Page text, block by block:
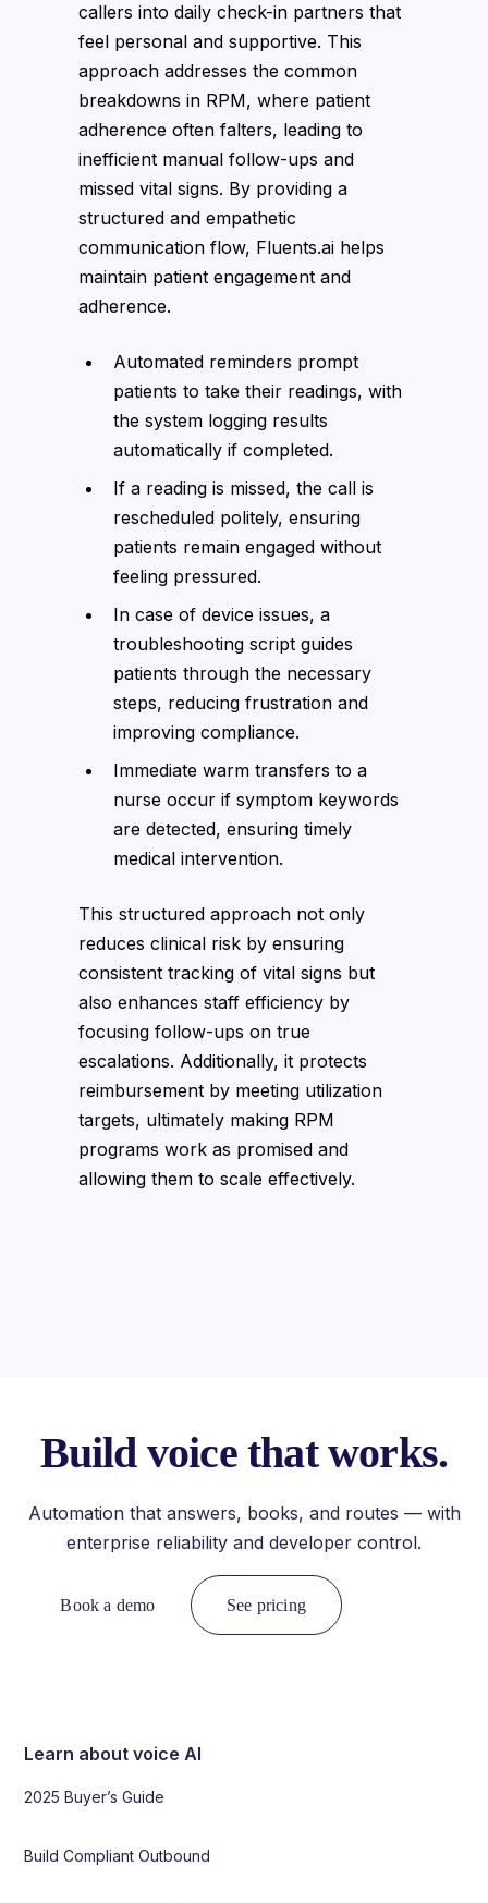
callers into daily check-in partners that
feel personal and supportive. This
approach addresses the common
breakdowns in RPM, where patient
adherence often falters, leading to
inefficient manual follow-ups and
missed vital signs. By providing a
structured and empathetic
communication flow, Fluents.ai helps
maintain patient engagement and
adherence.
Automated reminders prompt
patients to take their readings, with
the system logging results
automatically if completed.
If a reading is missed, the call is
rescheduled politely, ensuring
patients remain engaged without
feeling pressured.
In case of device issues, a
troubleshooting script guides
patients through the necessary
steps, reducing frustration and
improving compliance.
Immediate warm transfers to a
nurse occur if symptom keywords
are detected, ensuring timely
medical intervention.
This structured approach not only
reduces clinical risk by ensuring
consistent tracking of vital signs but
also enhances staff efficiency by
focusing follow-ups on true
escalations. Additionally, it protects
reimbursement by meeting utilization
targets, ultimately making RPM
programs work as promised and
allowing them to scale effectively.
Build voice that works.
Automation that answers, books, and routes — with
enterprise reliability and developer control.
Book a demo See pricing
Learn about voice AI
2025 Buyer’s Guide
Build Compliant Outbound